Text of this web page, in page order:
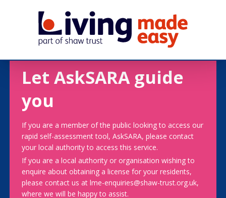
Let AskSARA guide
you
If you are a member of the public looking to access our
rapid self-assessment tool, AskSARA, please contact
your local authority to access this service.
If you are a local authority or organisation wishing to
enquire about obtaining a license for your residents,
please contact us at lme-enquiries@shaw-trust.org.uk,
where we will be happy to assist.